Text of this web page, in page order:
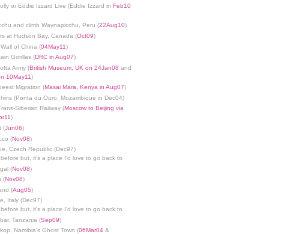
or Eddie Izzard Live (Eddie Izzard in Feb10
and climb Waynapicchu, Peru (22Aug10)
at Hudson Bay, Canada (Oct09)
of China (04May11)
Gorillas (DRC in Aug07)
Army (British Museum, UK on 24Jan08 and
10May11)
Migration (Masai Mara, Kenya in Aug07)
(Ponta du Ouro, Mozambique in Dec04)
Siberian Railway (Moscow to Beijing via
)
(Jun06)
(Nov08)
Czech Republic (Dec97)
but, it's a place I'd love to go back to
(Nov08)
(Nov08)
(Aug05)
Italy (Dec97)
but, it's a place I'd love to go back to
Tanzania (Sep09)
Namibia's Ghost Town (06Mar04 &